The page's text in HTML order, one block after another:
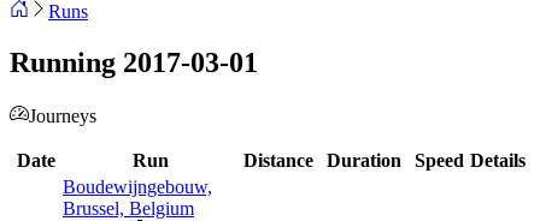
Runs
Running 2017-03-01
Journeys
Date Run Distance Duration Speed Details
Boudewijngebouw,
Brussel, Belgium